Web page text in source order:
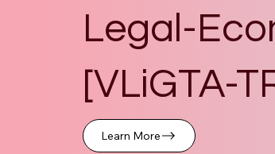
Legal-
[VLiGTA-
Learn More